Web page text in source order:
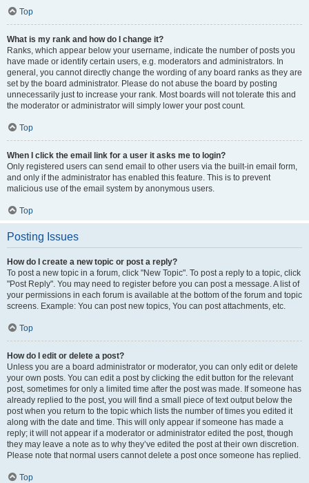
Top
What is my rank and how do I change it?
Ranks, which appear below your username, indicate the number of posts you
have made or identify certain users, e.g. moderators and administrators. In
general, you cannot directly change the wording of any board ranks as they are
set by the board administrator. Please do not abuse the board by posting
unnecessarily just to increase your rank. Most boards will not tolerate this and
the moderator or administrator will simply lower your post count.
Top
When I click the email link for a user it asks me to login?
Only registered users can send email to other users via the built-in email form,
and only if the administrator has enabled this feature. This is to prevent
malicious use of the email system by anonymous users.
Top
Posting Issues
How do I create a new topic or post a reply?
To post a new topic in a forum, click "New Topic". To post a reply to a topic, click
"Post Reply". You may need to register before you can post a message. A list of
your permissions in each forum is available at the bottom of the forum and topic
screens. Example: You can post new topics, You can post attachments, etc.
Top
How do I edit or delete a post?
Unless you are a board administrator or moderator, you can only edit or delete
your own posts. You can edit a post by clicking the edit button for the relevant
post, sometimes for only a limited time after the post was made. If someone has
already replied to the post, you will find a small piece of text output below the
post when you return to the topic which lists the number of times you edited it
along with the date and time. This will only appear if someone has made a
reply; it will not appear if a moderator or administrator edited the post, though
they may leave a note as to why they’ve edited the post at their own discretion.
Please note that normal users cannot delete a post once someone has replied.
Top